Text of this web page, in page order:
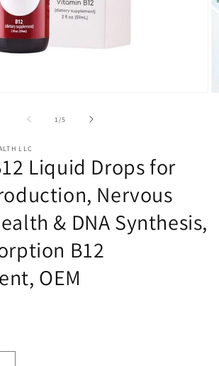
1 /of
5
LLC
Liquid Drops for
Nervous
& DNA Synthesis,
B12
OEM